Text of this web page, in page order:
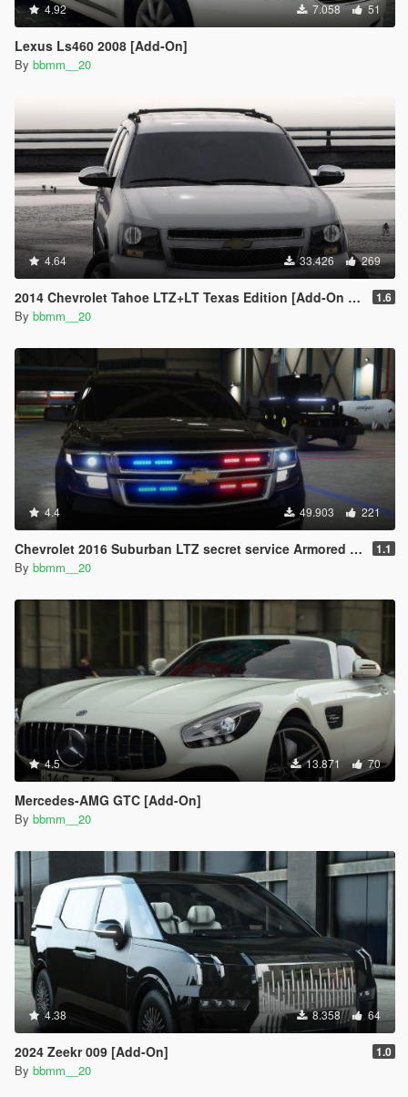
4.92 7.058 51
Lexus Ls460 2008 [Add-On]
By bbmm__20
4.64 33.426 269
2014 Chevrolet Tahoe LTZ+LT Texas Edition [Add-On | Unlocked] 1.6
By bbmm__20
4.4 49.903 221
Chevrolet 2016 Suburban LTZ secret service Armored [Add-On] 1.1
By bbmm__20
4.5 13.871 70
Mercedes-AMG GTC [Add-On]
By bbmm__20
4.38 8.358 64
2024 Zeekr 009 [Add-On] 1.0
By bbmm__20